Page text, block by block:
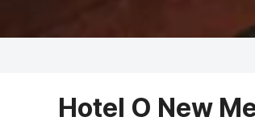
Hotel O New